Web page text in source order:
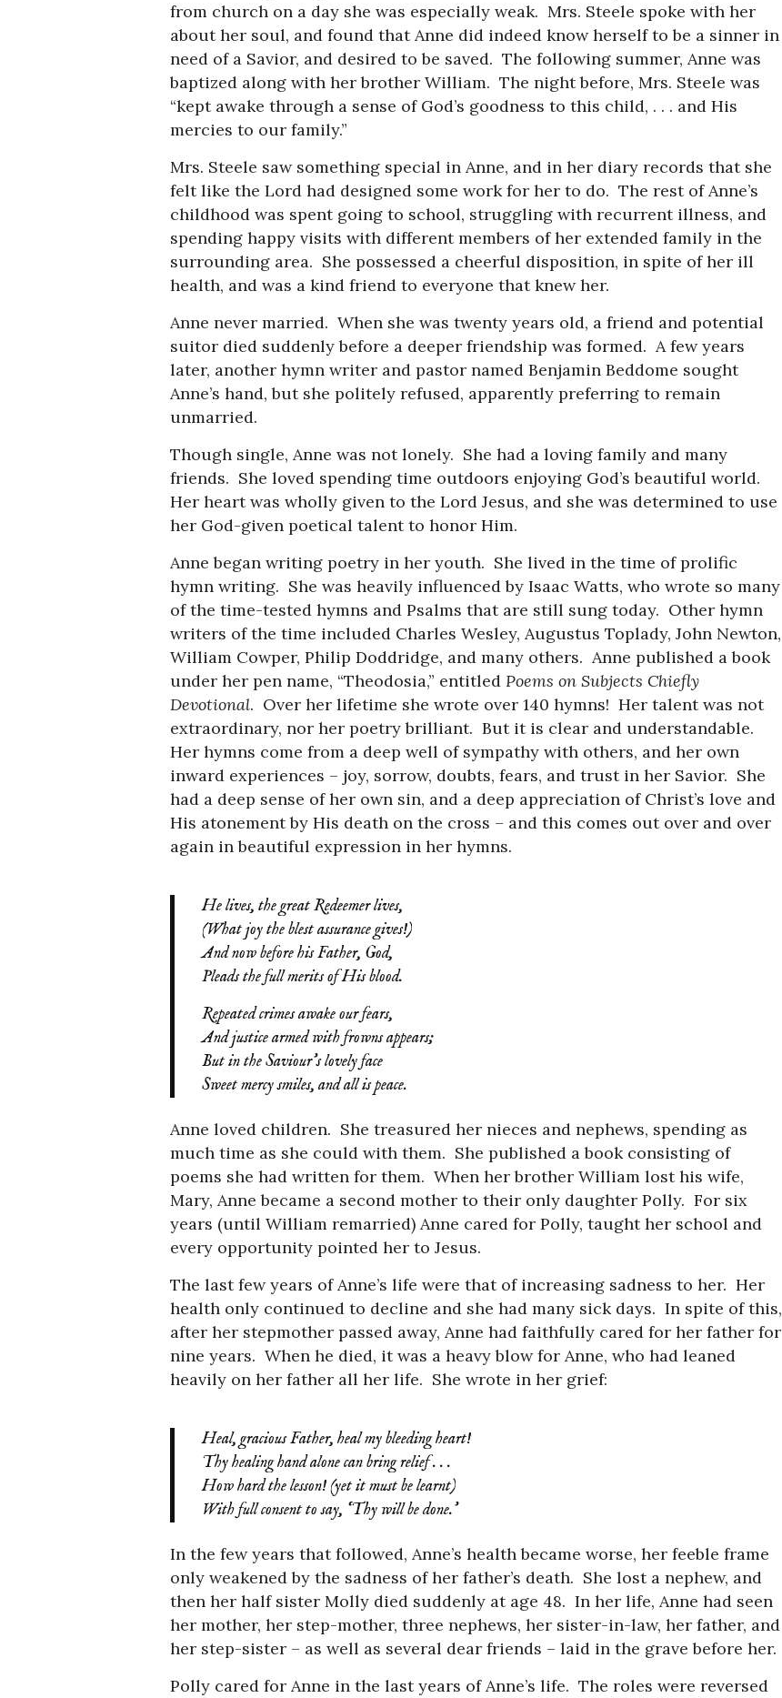
from church on a day she was especially weak. Mrs. Steele spoke with her
about her soul, and found that Anne did indeed know herself to be a sinner in
need of a Savior, and desired to be saved. The following summer, Anne was
baptized along with her brother William. The night before, Mrs. Steele was
“kept awake through a sense of God’s goodness to this child, . . . and His
mercies to our family.”
Mrs. Steele saw something special in Anne, and in her diary records that she
felt like the Lord had designed some work for her to do. The rest of Anne’s
childhood was spent going to school, struggling with recurrent illness, and
spending happy visits with different members of her extended family in the
surrounding area. She possessed a cheerful disposition, in spite of her ill
health, and was a kind friend to everyone that knew her.
Anne never married. When she was twenty years old, a friend and potential
suitor died suddenly before a deeper friendship was formed. A few years
later, another hymn writer and pastor named Benjamin Beddome sought
Anne’s hand, but she politely refused, apparently preferring to remain
unmarried.
Though single, Anne was not lonely. She had a loving family and many
friends. She loved spending time outdoors enjoying God’s beautiful world.
Her heart was wholly given to the Lord Jesus, and she was determined to use
her God-given poetical talent to honor Him.
Anne began writing poetry in her youth. She lived in the time of prolific
hymn writing. She was heavily influenced by Isaac Watts, who wrote so many
of the time-tested hymns and Psalms that are still sung today. Other hymn
writers of the time included Charles Wesley, Augustus Toplady, John Newton,
William Cowper, Philip Doddridge, and many others. Anne published a book
under her pen name, “Theodosia,” entitled Poems on Subjects Chiefly
Devotional. Over her lifetime she wrote over 140 hymns! Her talent was not
extraordinary, nor her poetry brilliant. But it is clear and understandable.
Her hymns come from a deep well of sympathy with others, and her own
inward experiences – joy, sorrow, doubts, fears, and trust in her Savior. She
had a deep sense of her own sin, and a deep appreciation of Christ’s love and
His atonement by His death on the cross – and this comes out over and over
again in beautiful expression in her hymns.
He lives, the great Redeemer lives,
(What joy the blest assurance gives!)
And now before his Father, God,
Pleads the full merits of His blood.
Repeated crimes awake our fears,
And justice armed with frowns appears;
But in the Saviour’s lovely face
Sweet mercy smiles, and all is peace.
Anne loved children. She treasured her nieces and nephews, spending as
much time as she could with them. She published a book consisting of
poems she had written for them. When her brother William lost his wife,
Mary, Anne became a second mother to their only daughter Polly. For six
years (until William remarried) Anne cared for Polly, taught her school and
every opportunity pointed her to Jesus.
The last few years of Anne’s life were that of increasing sadness to her. Her
health only continued to decline and she had many sick days. In spite of this,
after her stepmother passed away, Anne had faithfully cared for her father for
nine years. When he died, it was a heavy blow for Anne, who had leaned
heavily on her father all her life. She wrote in her grief:
Heal, gracious Father, heal my bleeding heart!
Thy healing hand alone can bring relief . . .
How hard the lesson! (yet it must be learnt)
With full consent to say, ‘Thy will be done.’
In the few years that followed, Anne’s health became worse, her feeble frame
only weakened by the sadness of her father’s death. She lost a nephew, and
then her half sister Molly died suddenly at age 48. In her life, Anne had seen
her mother, her step-mother, three nephews, her sister-in-law, her father, and
her step-sister – as well as several dear friends – laid in the grave before her.
Polly cared for Anne in the last years of Anne’s life. The roles were reversed